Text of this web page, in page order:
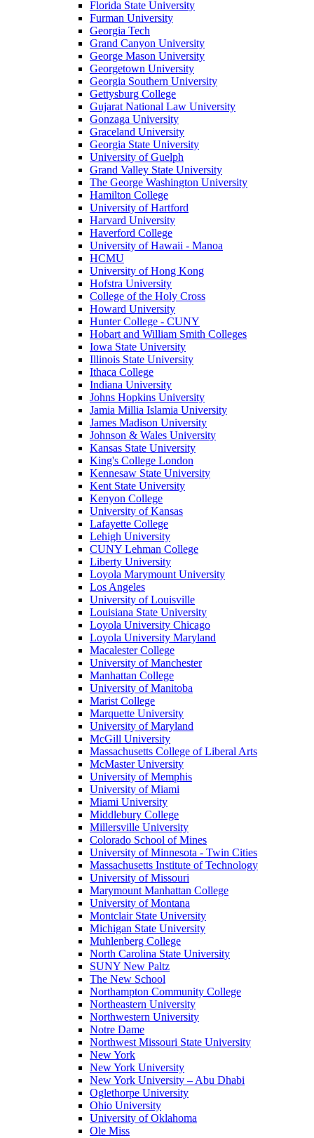
Florida State University
Furman University
Georgia Tech
Grand Canyon University
George Mason University
Georgetown University
Georgia Southern University
Gettysburg College
Gujarat National Law University
Gonzaga University
Graceland University
Georgia State University
University of Guelph
Grand Valley State University
The George Washington University
Hamilton College
University of Hartford
Harvard University
Haverford College
University of Hawaii - Manoa
HCMU
University of Hong Kong
Hofstra University
College of the Holy Cross
Howard University
Hunter College - CUNY
Hobart and William Smith Colleges
Iowa State University
Illinois State University
Ithaca College
Indiana University
Johns Hopkins University
Jamia Millia Islamia University
James Madison University
Johnson & Wales University
Kansas State University
King's College London
Kennesaw State University
Kent State University
Kenyon College
University of Kansas
Lafayette College
Lehigh University
CUNY Lehman College
Liberty University
Loyola Marymount University
Los Angeles
University of Louisville
Louisiana State University
Loyola University Chicago
Loyola University Maryland
Macalester College
University of Manchester
Manhattan College
University of Manitoba
Marist College
Marquette University
University of Maryland
McGill University
Massachusetts College of Liberal Arts
McMaster University
University of Memphis
University of Miami
Miami University
Middlebury College
Millersville University
Colorado School of Mines
University of Minnesota - Twin Cities
Massachusetts Institute of Technology
University of Missouri
Marymount Manhattan College
University of Montana
Montclair State University
Michigan State University
Muhlenberg College
North Carolina State University
SUNY New Paltz
The New School
Northampton Community College
Northeastern University
Northwestern University
Notre Dame
Northwest Missouri State University
New York
New York University
New York University – Abu Dhabi
Oglethorpe University
Ohio University
University of Oklahoma
Ole Miss